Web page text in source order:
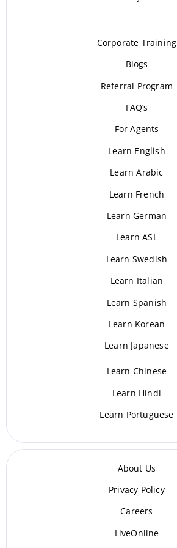
Corporate Training
Blogs
Referral Program
FAQ’s
For Agents
Learn English
Learn Arabic
Learn French
Learn German
Learn ASL
Learn Swedish
Learn Italian
Learn Spanish
Learn Korean
Learn Japanese
Learn Chinese
Learn Hindi
Learn Portuguese
About Us
Privacy Policy
Careers
LiveOnline